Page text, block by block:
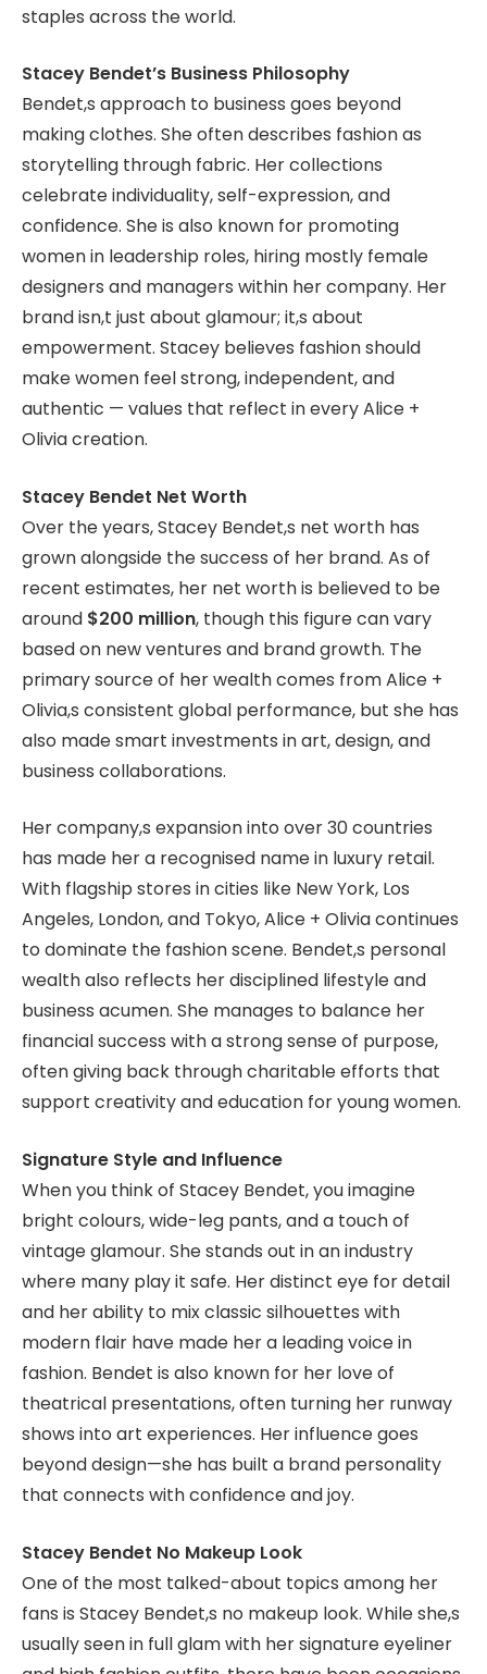
staples across the world.
Stacey Bendet’s Business Philosophy
Bendet,s approach to business goes beyond
making clothes. She often describes fashion as
storytelling through fabric. Her collections
celebrate individuality, self-expression, and
confidence. She is also known for promoting
women in leadership roles, hiring mostly female
designers and managers within her company. Her
brand isn,t just about glamour; it,s about
empowerment. Stacey believes fashion should
make women feel strong, independent, and
authentic — values that reflect in every Alice +
Olivia creation.
Stacey Bendet Net Worth
Over the years, Stacey Bendet,s net worth has
grown alongside the success of her brand. As of
recent estimates, her net worth is believed to be
around $200 million, though this figure can vary
based on new ventures and brand growth. The
primary source of her wealth comes from Alice +
Olivia,s consistent global performance, but she has
also made smart investments in art, design, and
business collaborations.
Her company,s expansion into over 30 countries
has made her a recognised name in luxury retail.
With flagship stores in cities like New York, Los
Angeles, London, and Tokyo, Alice + Olivia continues
to dominate the fashion scene. Bendet,s personal
wealth also reflects her disciplined lifestyle and
business acumen. She manages to balance her
financial success with a strong sense of purpose,
often giving back through charitable efforts that
support creativity and education for young women.
Signature Style and Influence
When you think of Stacey Bendet, you imagine
bright colours, wide-leg pants, and a touch of
vintage glamour. She stands out in an industry
where many play it safe. Her distinct eye for detail
and her ability to mix classic silhouettes with
modern flair have made her a leading voice in
fashion. Bendet is also known for her love of
theatrical presentations, often turning her runway
shows into art experiences. Her influence goes
beyond design—she has built a brand personality
that connects with confidence and joy.
Stacey Bendet No Makeup Look
One of the most talked-about topics among her
fans is Stacey Bendet,s no makeup look. While she,s
usually seen in full glam with her signature eyeliner